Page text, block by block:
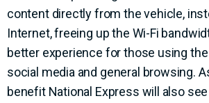
content directly from the vehicle,
Internet, freeing up the Wi-Fi
better experience for those using
social media and general browsing.
benefit National Express will also